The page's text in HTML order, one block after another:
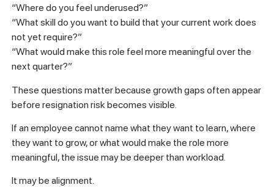
“Where do you feel underused?”
“What skill do you want to build that your current work does
not yet require?”
“What would make this role feel more meaningful over the
next quarter?”
These questions matter because growth gaps often appear
before resignation risk becomes visible.
If an employee cannot name what they want to learn, where
they want to grow, or what would make the role more
meaningful, the issue may be deeper than workload.
It may be alignment.